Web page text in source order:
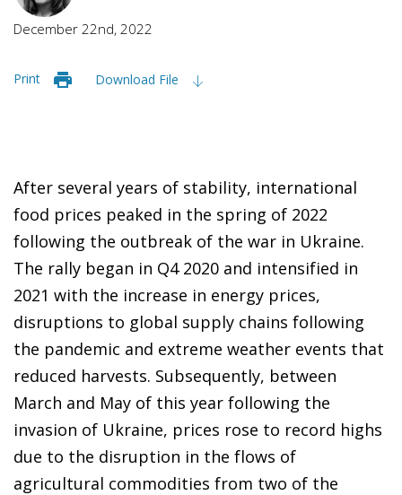
December 22nd, 2022
Print Download File
After several years of stability, international
food prices peaked in the spring of 2022
following the outbreak of the war in Ukraine.
The rally began in Q4 2020 and intensified in
2021 with the increase in energy prices,
disruptions to global supply chains following
the pandemic and extreme weather events that
reduced harvests. Subsequently, between
March and May of this year following the
invasion of Ukraine, prices rose to record highs
due to the disruption in the flows of
agricultural commodities from two of the